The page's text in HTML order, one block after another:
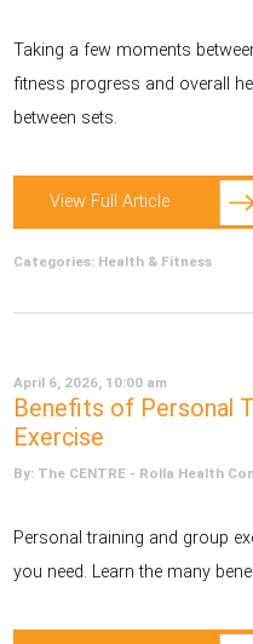
Taking a few moments
fitness progress and overall
between sets.
View Full Article
Categories: Health & Fitness
April 6, 2026, 10:00 am
Benefits of Personal
Exercise
By: The CENTRE - Rolla Health
Personal training and group
you need. Learn the many